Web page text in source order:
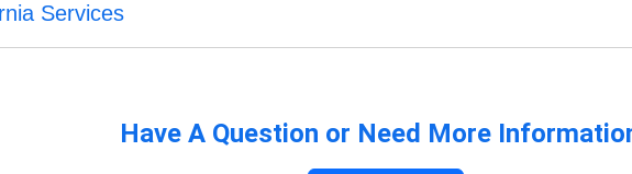
Services
Have A Question or Need More